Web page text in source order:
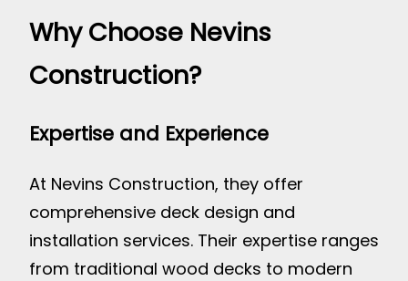
Why Choose Nevins
Construction?
Expertise and Experience
At Nevins Construction, they offer
comprehensive deck design and
installation services. Their expertise ranges
from traditional wood decks to modern